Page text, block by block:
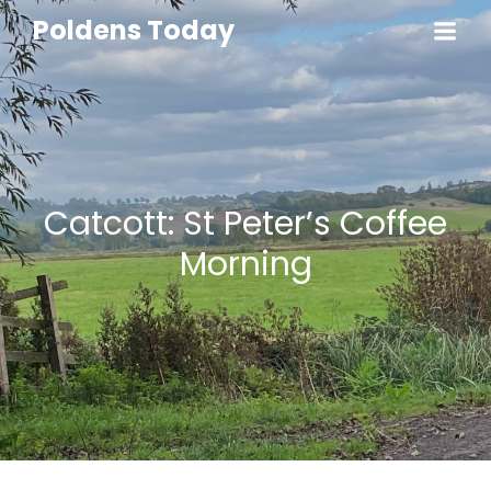
Poldens Today
Catcott: St Peter’s Coffee
Morning